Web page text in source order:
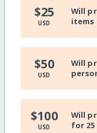
$25
USD
Will
items
$50
USD
Will
$100
USD
Will
for